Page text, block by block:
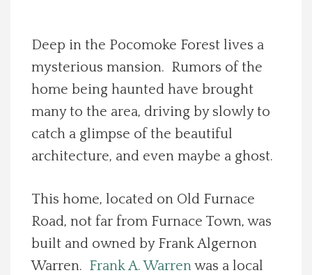
Recipes
About Us
Contact Us
Advertise with us
Deep in the Pocomoke Forest lives a
mysterious mansion. Rumors of the
home being haunted have brought
many to the area, driving by slowly to
catch a glimpse of the beautiful
architecture, and even maybe a ghost.
This home, located on Old Furnace
Road, not far from Furnace Town, was
built and owned by Frank Algernon
Warren. Frank A. Warrenwas a local